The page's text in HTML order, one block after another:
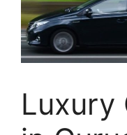
Luxury